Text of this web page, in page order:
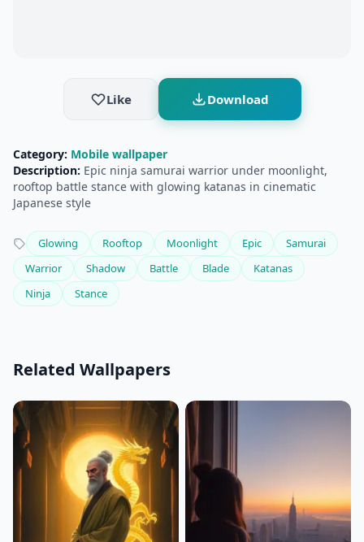
Like Download
Category: Mobile wallpaper
Description: Epic ninja samurai warrior under moonlight,
rooftop battle stance with glowing katanas in cinematic
Japanese style
Glowing Rooftop Moonlight Epic
Samurai
Warrior
Shadow Battle Blade
Katanas
Ninja
Stance
Related Wallpapers